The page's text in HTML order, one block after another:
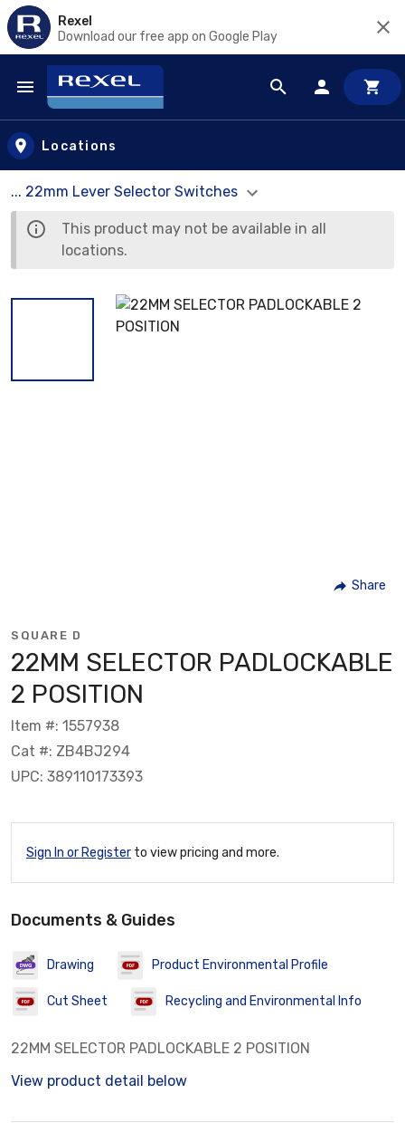
Rexel
Download our free app on Google Play
Skip to main content
Locations
... 22mm Lever Selector Switches
This product may not be available in all
locations.
Share
SQUARE D
22MM SELECTOR PADLOCKABLE
2 POSITION
Item #: 1557938
Cat #: ZB4BJ294
UPC: 389110173393
Sign In or Register to view pricing and more.
Documents & Guides
Drawing Product Environmental Profile
Cut Sheet Recycling and Environmental Info
22MM SELECTOR PADLOCKABLE 2 POSITION
View product detail below